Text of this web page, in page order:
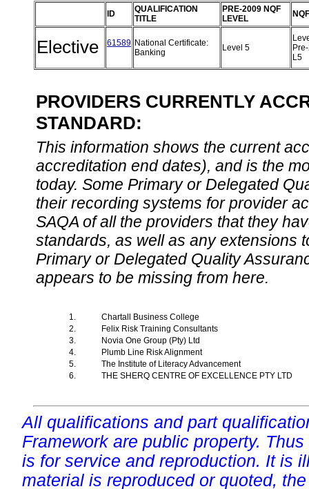
ID
QUALIFICATION
TITLE
PRE-2009 NQF
LEVEL
Elective 61589 National Certificate:
Banking
Level 5
L5
PROVIDERS CURRENTLY
STANDARD:
This information shows the current
accreditation end dates), and is the
today. Some Primary or Delegated
their recording systems for provider
SAQA of all the providers that they
standards, as well as any extensions
Primary or Delegated Quality
appears to be missing from here.
1.
Chartall Business College
2.
Felix Risk Training Consultants
3.
Novia One Group (Pty) Ltd
4.
Plumb Line Risk Alignment
5.
The Institute of Literacy Advancement
6.
THE SHERQ CENTRE OF EXCELLENCE PTY LTD
All qualifications and part
Framework are public property.
is for service and reproduction. It is
material is reproduced or quoted,